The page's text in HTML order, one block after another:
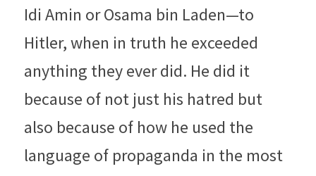
Idi Amin or Osama bin Laden—to
Hitler, when in truth he exceeded
anything they ever did. He did it
because of not just his hatred but
also because of how he used the
language of propaganda in the most